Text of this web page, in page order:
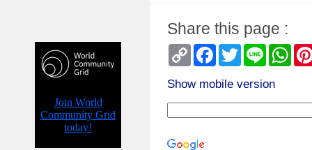
Homemade
Sun, 02 Oct 2022 05:40:38
Homemade
Sun, 05 Apr 2020 05:33:31
Share this page :
Copy
Link
Facebook
TwitterLine
Show mobile version